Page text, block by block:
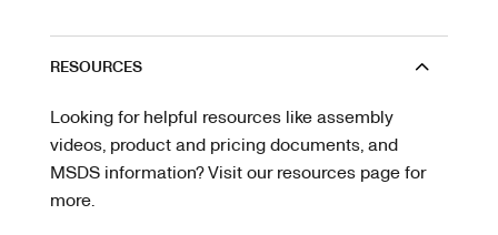
RESOURCES
Looking for helpful resources like assembly
videos, product and pricing documents, and
MSDS information? Visit our resources page for
more.